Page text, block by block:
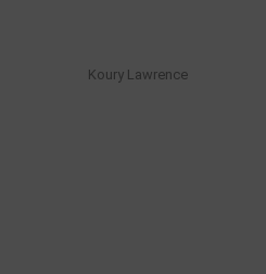
Koury Lawrence